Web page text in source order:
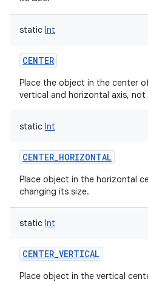
static Int
CENTER
Place the object in the center
vertical and horizontal axis,
static Int
CENTER_HORIZONTAL
Place object in the horizontal
changing its size.
static Int
CENTER_VERTICAL
Place object in the vertical